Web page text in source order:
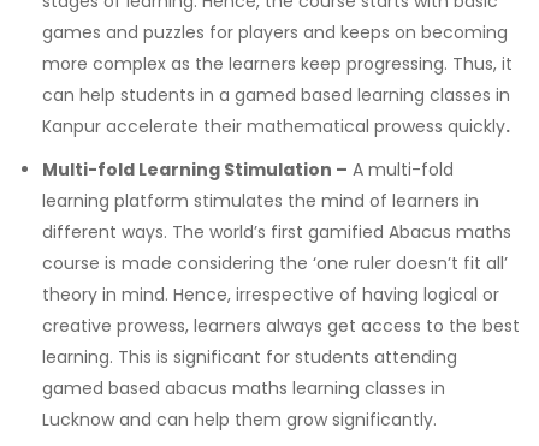
games and puzzles for players and keeps on becoming
more complex as the learners keep progressing. Thus, it
can help students in a gamed based learning classes in
Kanpur accelerate their mathematical prowess quickly.
Multi-fold Learning Stimulation – A multi-fold
learning platform stimulates the mind of learners in
different ways. The world’s first gamified Abacus maths
course is made considering the ‘one ruler doesn’t fit all’
theory in mind. Hence, irrespective of having logical or
creative prowess, learners always get access to the best
learning. This is significant for students attending
gamed based abacus maths learning classes in
Lucknow and can help them grow significantly.